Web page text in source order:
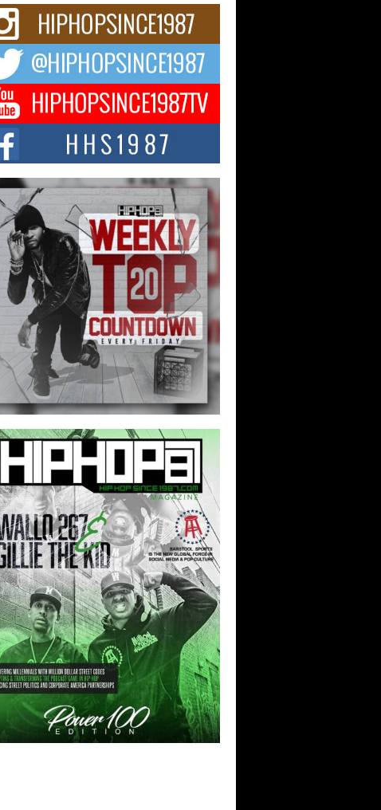
Michael M Jeni Returns to His R&B
Roots with Emotionally Charged
New Single “Played”
Rapidly evolving Afro R&B artist, Michael M
Jeni represents a modern strain of Afrobeats,
one...
Rising Star Avery Franklin: The
Independent Artist Making Waves
with “Took The Bait”
The music scene is abuzz with the emergence
of Avery Franklin, a dynamic hip hop...
Don Kilam & Donald Trump: The
New Wave of Private Citizenship
Movement Shaking Up the Scene
The Red Rock Casino recently became the
epicenter of a powerful private summit
spotlighting Don...